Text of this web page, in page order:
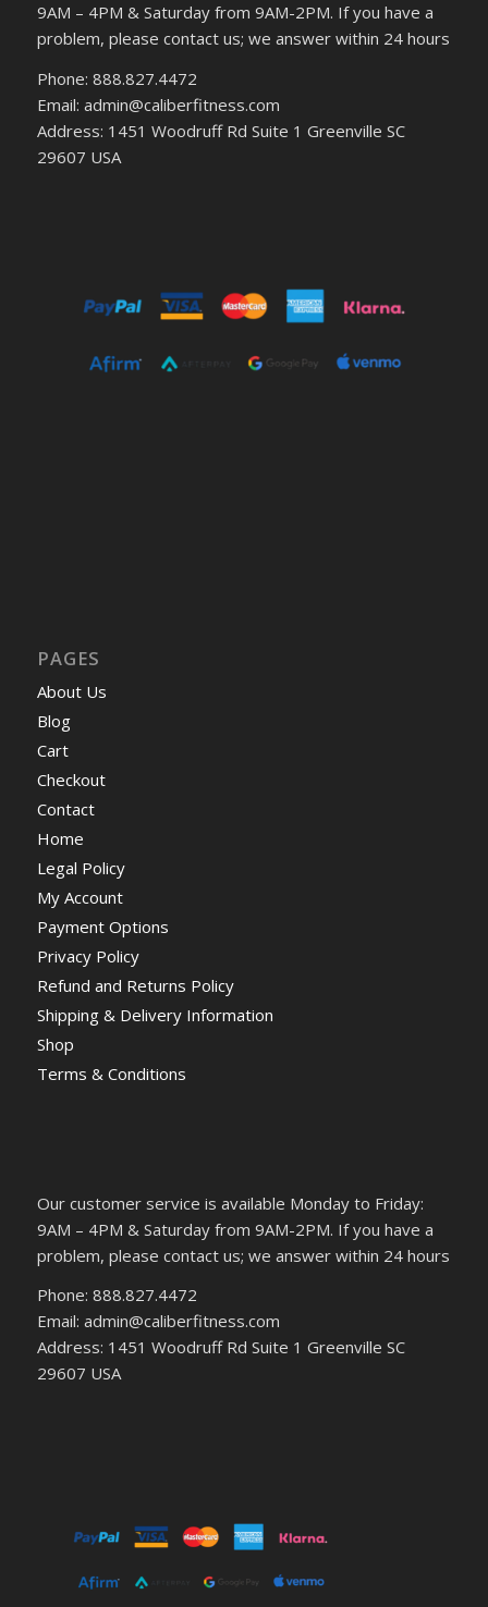
9AM – 4PM & Saturday from 9AM-2PM. If you have a
problem, please contact us; we answer within 24 hours
Phone: 888.827.4472
Email: admin@caliberfitness.com
Address: 1451 Woodruff Rd Suite 1 Greenville SC
29607 USA
PAGES
About Us
Blog
Cart
Checkout
Contact
Home
Legal Policy
My Account
Payment Options
Privacy Policy
Refund and Returns Policy
Shipping & Delivery Information
Shop
Terms & Conditions
Our customer service is available Monday to Friday:
9AM – 4PM & Saturday from 9AM-2PM. If you have a
problem, please contact us; we answer within 24 hours
Phone: 888.827.4472
Email: admin@caliberfitness.com
Address: 1451 Woodruff Rd Suite 1 Greenville SC
29607 USA